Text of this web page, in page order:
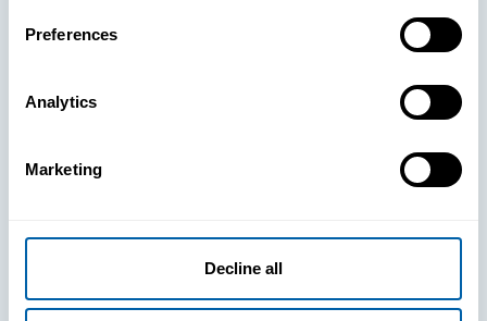
Preferences
Analytics
Marketing
Decline all
See How
BlueFletch
clears the way
for your
frontline to